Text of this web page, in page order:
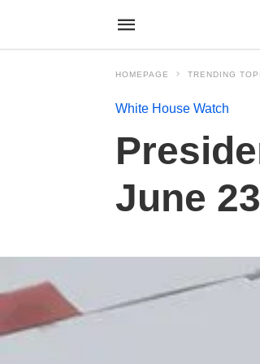
HOMEPAGE TRENDING
White House Watch
June